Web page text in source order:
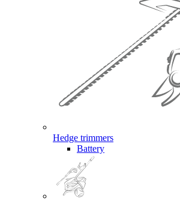
Hedge trimmers
Battery